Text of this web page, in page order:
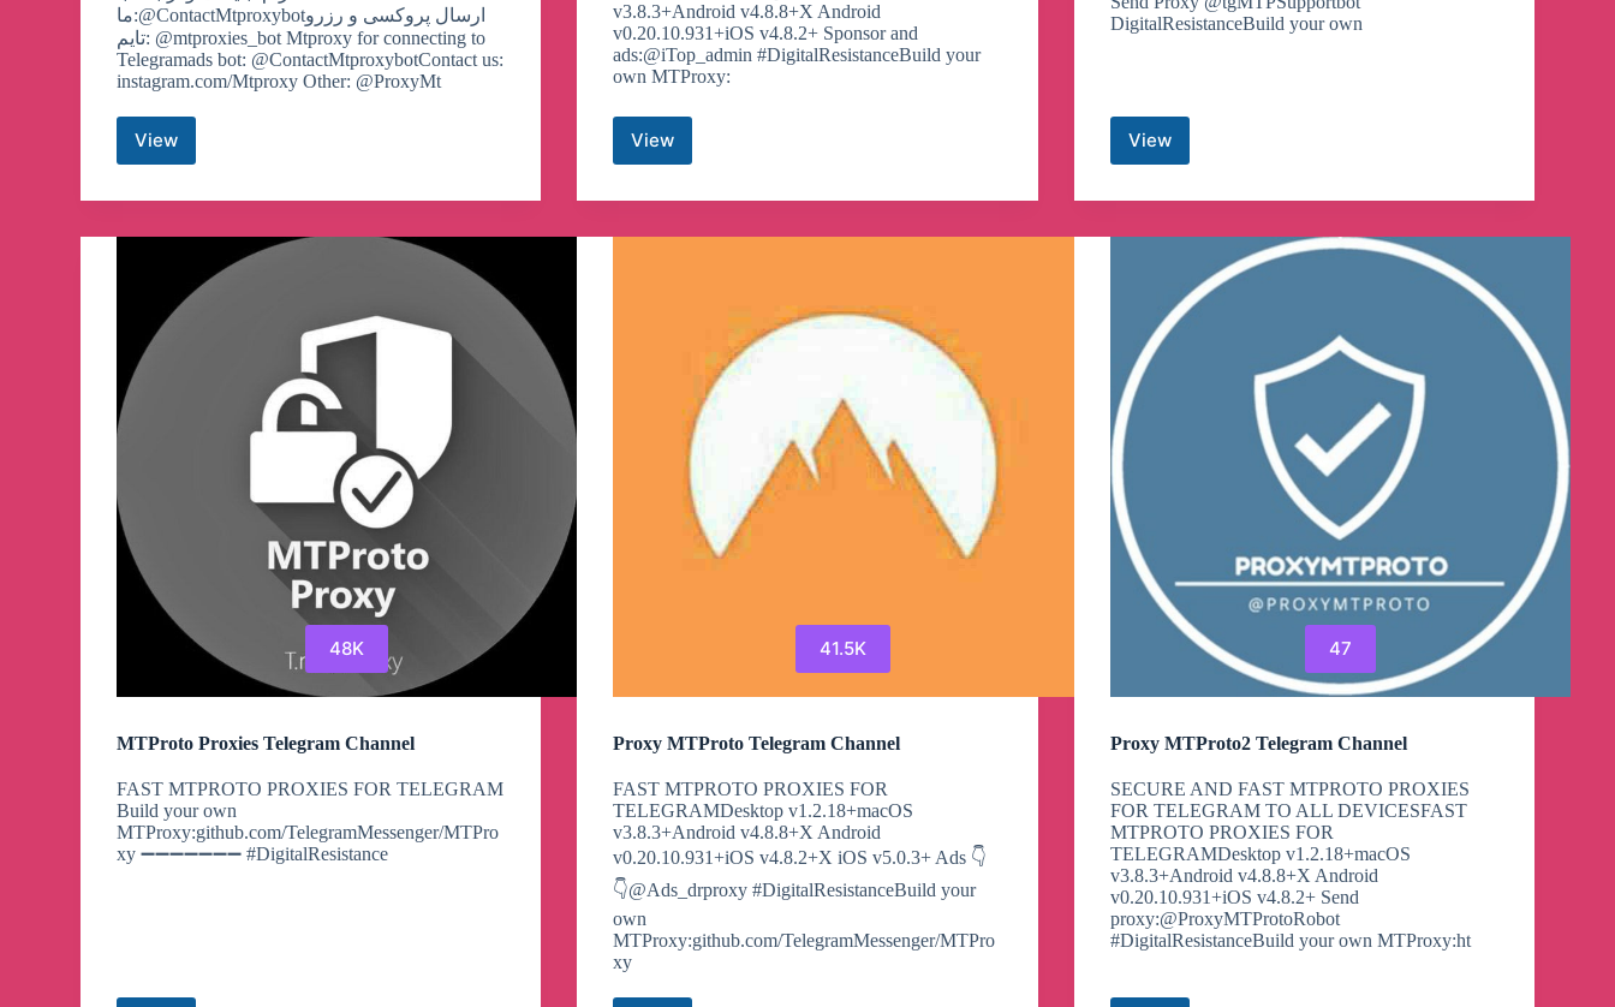
ما:@ContactMtproxybotارسال پروکسی و رزرو
تایم: @mtproxies_bot Mtproxy for connecting to
Telegramads bot: @ContactMtproxybotContact us:
instagram.com/Mtproxy Other: @ProxyMt
ViewMTProto
Telegram
v3.8.3+Android v4.8.8+X Android
v0.20.10.931+iOS v4.8.2+ Sponsor and
ads:@iTop_admin #DigitalResistanceBuild your
own MTProxy:
View
Next
Proxy
Channel
DigitalResistanceBuild your own
View
Proxy
‌|
Telegram
Channel
48K
MTProto Proxies Telegram Channel
FAST MTPROTO PROXIES FOR TELEGRAM
Build your own
MTProxy:github.com/TelegramMessenger/MTPro
xy ➖➖➖➖➖➖➖ #DigitalResistance
41.5K
Proxy MTProto Telegram Channel
FAST MTPROTO PROXIES FOR
TELEGRAMDesktop v1.2.18+macOS
v3.8.3+Android v4.8.8+X Android
v0.20.10.931+iOS v4.8.2+X iOS v5.0.3+ Ads 👇
👇@Ads_drproxy #DigitalResistanceBuild your
own
MTProxy:github.com/TelegramMessenger/MTPro
xy
47
Proxy MTProto2 Telegram Channel
SECURE AND FAST MTPROTO PROXIES
FOR TELEGRAM TO ALL DEVICESFAST
MTPROTO PROXIES FOR
TELEGRAMDesktop v1.2.18+macOS
v3.8.3+Android v4.8.8+X Android
v0.20.10.931+iOS v4.8.2+ Send
proxy:@ProxyMTProtoRobot
#DigitalResistanceBuild your own MTProxy:ht